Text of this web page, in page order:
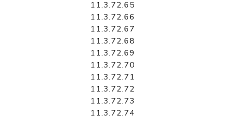
11.3.72.65
11.3.72.66
11.3.72.67
11.3.72.68
11.3.72.69
11.3.72.70
11.3.72.71
11.3.72.72
11.3.72.73
11.3.72.74